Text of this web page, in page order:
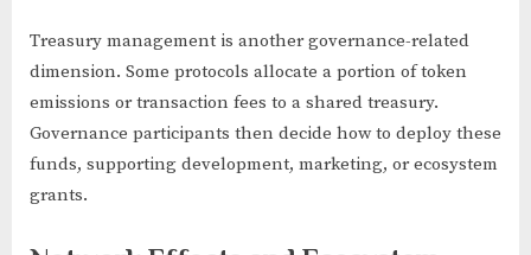
Treasury management is another governance-related
dimension. Some protocols allocate a portion of token
emissions or transaction fees to a shared treasury.
Governance participants then decide how to deploy these
funds, supporting development, marketing, or ecosystem
grants.